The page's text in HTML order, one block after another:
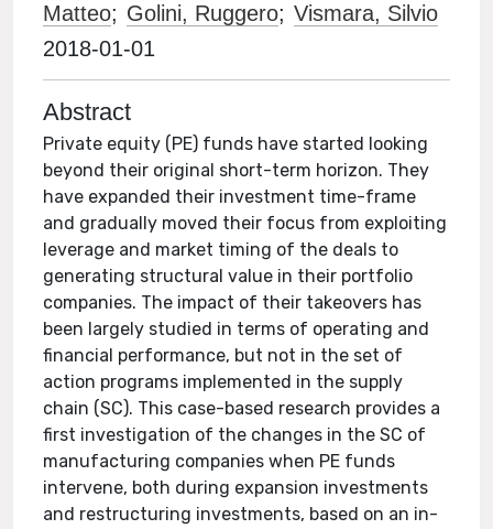
Matteo; Golini, Ruggero; Vismara, Silvio
2018-01-01
Abstract
Private equity (PE) funds have started looking
beyond their original short-term horizon. They
have expanded their investment time-frame
and gradually moved their focus from exploiting
leverage and market timing of the deals to
generating structural value in their portfolio
companies. The impact of their takeovers has
been largely studied in terms of operating and
financial performance, but not in the set of
action programs implemented in the supply
chain (SC). This case-based research provides a
first investigation of the changes in the SC of
manufacturing companies when PE funds
intervene, both during expansion investments
and restructuring investments, based on an in-